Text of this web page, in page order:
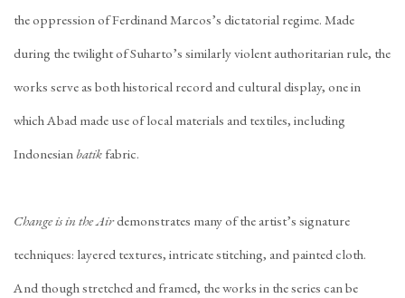
the oppression of Ferdinand Marcos’s dictatorial regime. Made
during the twilight of Suharto’s similarly violent authoritarian rule, the
works serve as both historical record and cultural display, one in
which Abad made use of local materials and textiles, including
Indonesianbatik fabric.
Change is in the Airdemonstrates many of the artist’s signature
techniques: layered textures, intricate stitching, and painted cloth.
And though stretched and framed, the works in the series can be